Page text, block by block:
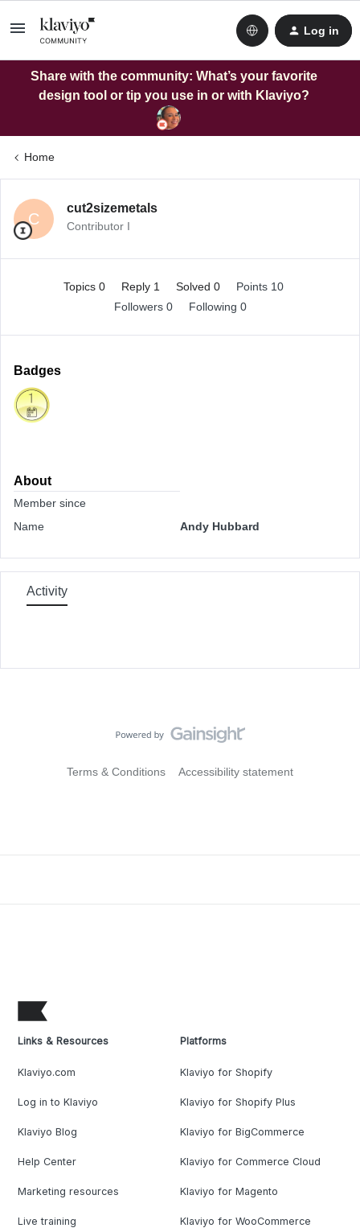
Log in
Share with the community: What’s your favorite
design tool or tip you use in or with Klaviyo?
Home
C
cut2sizemetals
Contributor I
Topics 0 Reply 1 Solved 0
Points 10
Followers 0 Following 0
Badges
About
Member since
Name
Andy Hubbard
Activity
Terms & Conditions Accessibility statement
Links & Resources
Klaviyo.com
Log in to Klaviyo
Klaviyo Blog
Help Center
Marketing resources
Live training
Platforms
Klaviyo for Shopify
Klaviyo for Shopify Plus
Klaviyo for BigCommerce
Klaviyo for Commerce Cloud
Klaviyo for Magento
Klaviyo for WooCommerce